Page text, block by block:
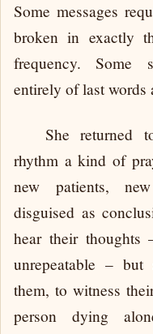
Some messages
broken in exactly
frequency. Some
entirely of last words
She returned
rhythm a kind of
new patients,
disguised as
hear their thoughts
unrepeatable –
them, to witness
person dying